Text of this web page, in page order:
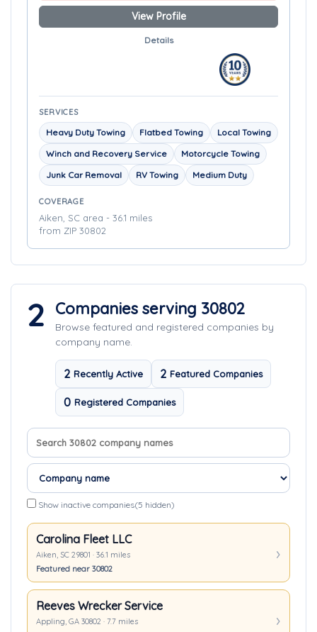
View Profile
Details
SERVICES
Heavy Duty Towing Flatbed Towing
Local Towing
Winch and Recovery Service
Motorcycle Towing
Junk Car Removal
RV Towing Medium Duty
COVERAGE
Aiken, SC area - 36.1 miles
from ZIP 30802
2 Companies serving 30802
Browse featured and registered companies by
company name.
2 Recently Active 2 Featured Companies
0 Registered Companies
Search company names
Sort companies
Show inactive companies(5 hidden)
Carolina Fleet LLC
Aiken, SC 29801 · 36.1 miles
Featured near 30802
Reeves Wrecker Service
Appling, GA 30802 · 7.7 miles